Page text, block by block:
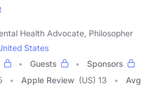
Health Advocate, Philosopher
States
Guests
Sponsors
Apple Review (US) 13
Avg